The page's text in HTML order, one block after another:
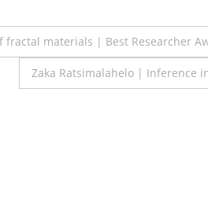
materials | Best Researcher
Zaka Ratsimalahelo | Inference